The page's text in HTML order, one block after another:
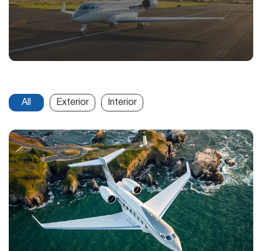
All Exterior Interior